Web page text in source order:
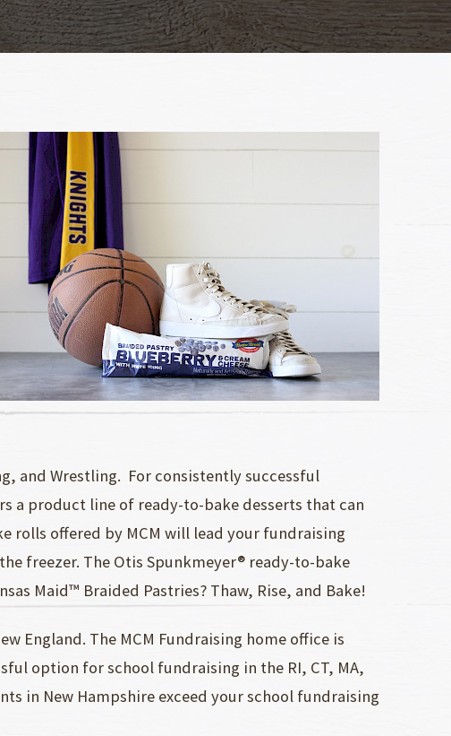
and Wrestling. For consistently successful
a product line of ready-to-bake desserts that can
rolls offered by MCM will lead your fundraising
freezer. The Otis Spunkmeyer® ready-to-bake
Maid™ Braided Pastries? Thaw, Rise, and Bake!
England. The MCM Fundraising home office is
option for school fundraising in the RI, CT, MA,
in New Hampshire exceed your school fundraising